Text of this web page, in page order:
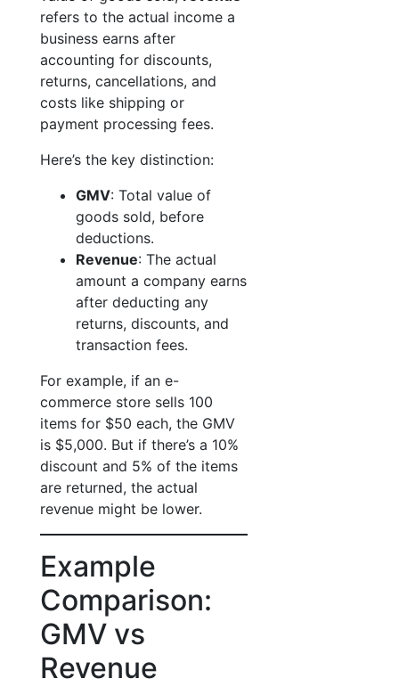
refers to the actual income a
business earns after
accounting for discounts,
returns, cancellations, and
costs like shipping or
payment processing fees.
Here’s the key distinction:
GMV: Total value of
goods sold, before
deductions.
Revenue: The actual
amount a company earns
after deducting any
returns, discounts, and
transaction fees.
For example, if an e-
commerce store sells 100
items for $50 each, the GMV
is $5,000. But if there’s a 10%
discount and 5% of the items
are returned, the actual
revenue might be lower.
Example
Comparison:
GMV vs
Revenue